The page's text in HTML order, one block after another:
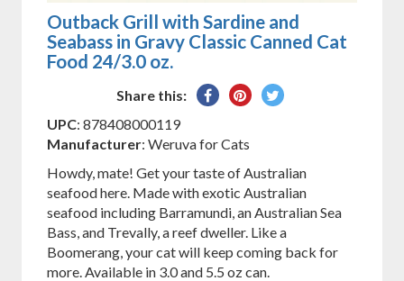
Outback Grill with Sardine and
Seabass in Gravy Classic Canned Cat
Food 24/3.0 oz.
Share this:
Share
Facebook
Pin
Pinterest
Tweet
UPC: 878408000119
Manufacturer: Weruva for Cats
Howdy, mate! Get your taste of Australian
seafood here. Made with exotic Australian
seafood including Barramundi, an Australian Sea
Bass, and Trevally, a reef dweller. Like a
Boomerang, your cat will keep coming back for
more. Available in 3.0 and 5.5 oz can.